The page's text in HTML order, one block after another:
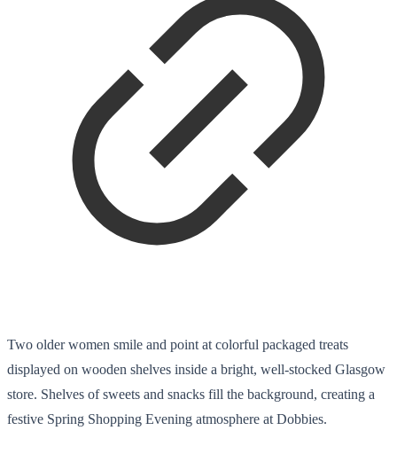
Two older women smile and point at colorful packaged treats
displayed on wooden shelves inside a bright, well-stocked Glasgow
store. Shelves of sweets and snacks fill the background, creating a
festive Spring Shopping Evening atmosphere at Dobbies.